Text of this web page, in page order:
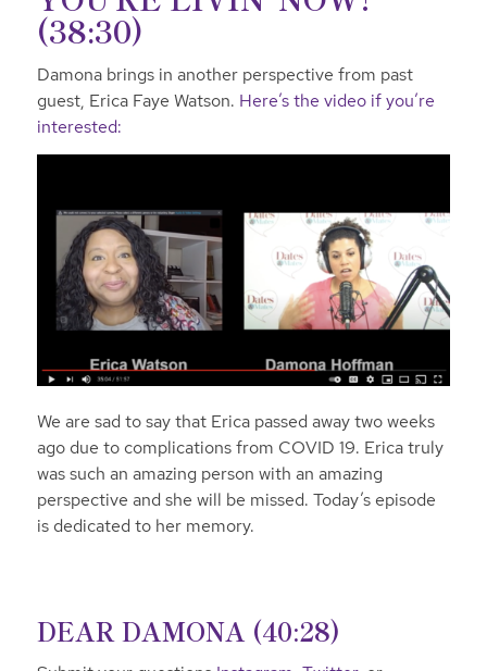
(38:30)
Damona brings in another perspective from past
guest, Erica Faye Watson. Here’s the video if you’re
interested:
We are sad to say that Erica passed away two weeks
ago due to complications from COVID 19. Erica truly
was such an amazing person with an amazing
perspective and she will be missed. Today’s episode
is dedicated to her memory.
DEAR DAMONA (40:28)